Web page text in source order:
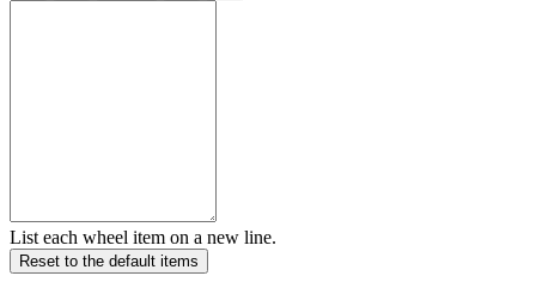
List each wheel item on a new line.
Reset to the default items